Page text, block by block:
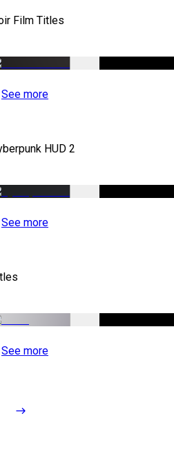
Film Titles
See more
HUD 2
See more
See more